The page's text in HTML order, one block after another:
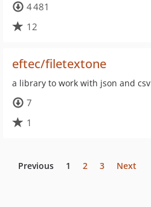
4 481
12
eftec/filetextone
a library to work with json and csv
7
1
Previous 1 2 3 Next